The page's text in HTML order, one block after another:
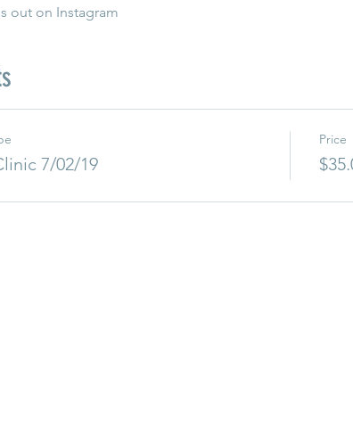
out on Instagram
7/02/19
Price